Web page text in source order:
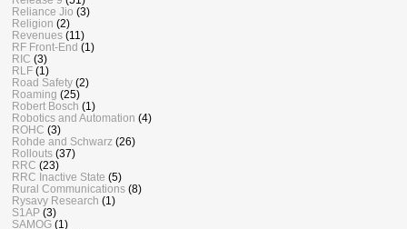
Reliance Jio (3)
Religion (2)
Revenues (11)
RF Front-End (1)
RIC (3)
RLF (1)
Road Safety (2)
Roaming (25)
Robert Bosch (1)
Robotics and Automation (4)
ROHC (3)
Rohde and Schwarz (26)
Rollouts (37)
RRC (23)
RRC Inactive State (5)
Rural Communications (8)
Rysavy Research (1)
S1AP (3)
SAMOG (1)